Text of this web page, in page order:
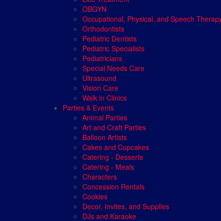
OBGYN
Occupational, Physical, and Speech
Orthodontists
Pediatric Dentists
Pediatric Specialists
Pediatricians
Special Needs Care
Ultrasound
Vision Care
Walk in Clinics
Parties & Events
Animal Parties
Art and Craft Parties
Balloon Artists
Cakes and Cupcakes
Catering - Desserts
Catering - Meals
Characters
Concession Rentals
Cookies
Decor, Invites, and Supplies
DJs and Karaoke